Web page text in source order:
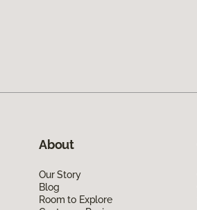
About
Our Story
Blog
Room to Explore